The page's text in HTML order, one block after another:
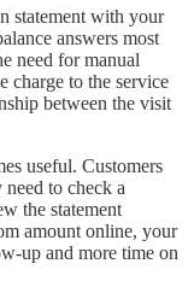
statement with your
answers most
need for manual
charge to the service
between the visit
useful. Customers
to check a
the statement
amount online, your
up and more time on